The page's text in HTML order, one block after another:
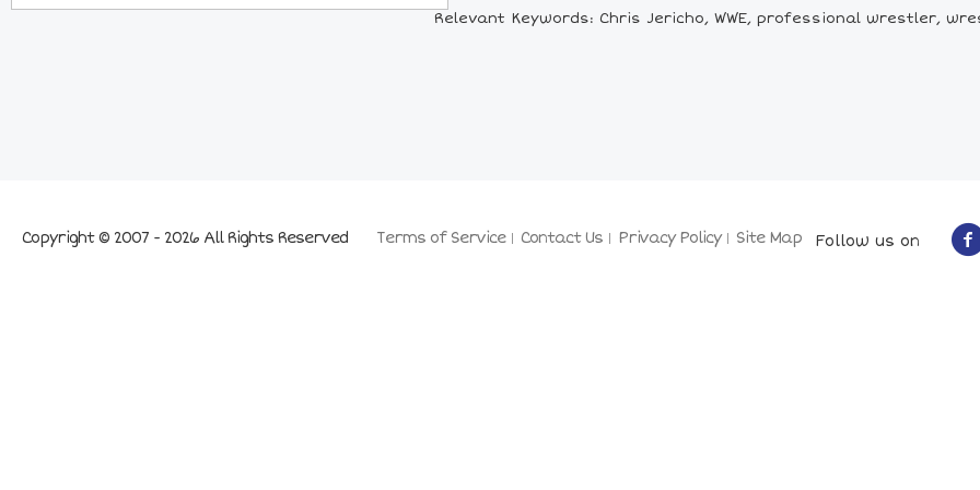
Relevant Keywords: Chris Jericho, WWE, professional wrestler,
Terms of Service Contact Us Privacy Policy Site Map
Copyright © 2007 - 2026 All Rights Reserved Follow us on